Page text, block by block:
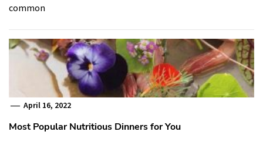
common
April 16, 2022
Most Popular Nutritious Dinners for You